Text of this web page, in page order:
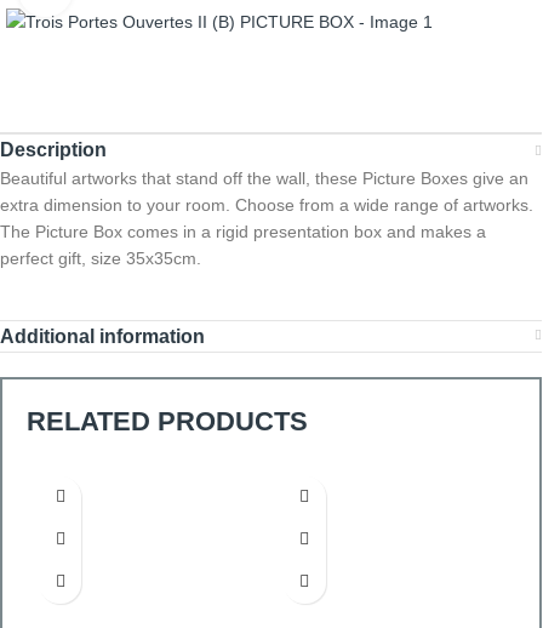
Description
Beautiful artworks that stand off the wall, these Picture Boxes give an
extra dimension to your room. Choose from a wide range of artworks.
The Picture Box comes in a rigid presentation box and makes a
perfect gift, size 35x35cm.
Additional information
RELATED PRODUCTS